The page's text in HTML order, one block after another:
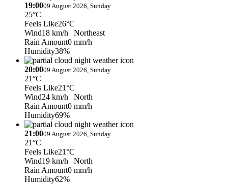
19:0009 August 2026, Sunday
25°C
Feels Like26°C
Wind18 km/h | Northeast
Rain Amount0 mm/h
Humidity38%
20:0009 August 2026, Sunday
21°C
Feels Like21°C
Wind24 km/h | North
Rain Amount0 mm/h
Humidity69%
21:0009 August 2026, Sunday
21°C
Feels Like21°C
Wind19 km/h | North
Rain Amount0 mm/h
Humidity62%